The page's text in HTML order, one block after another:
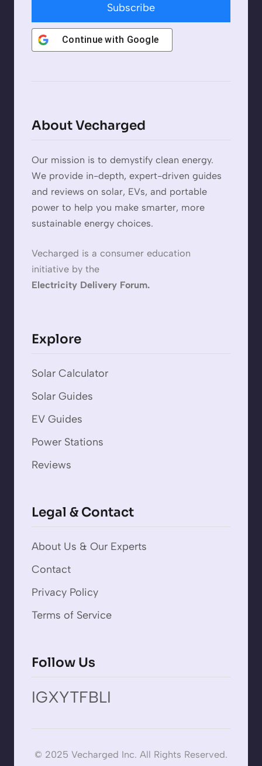
Subscribe
Continue with Google
About Vecharged
Our mission is to demystify clean energy.
We provide in-depth, expert-driven guides
and reviews on solar, EVs, and portable
power to help you make smarter, more
sustainable energy choices.
Vecharged is a consumer education
initiative by the
Electricity Delivery Forum.
Explore
Solar Calculator
Solar Guides
EV Guides
Power Stations
Reviews
Legal & Contact
About Us & Our Experts
Contact
Privacy Policy
Terms of Service
Follow Us
IGXYTFBLI
© 2025 Vecharged Inc. All Rights Reserved.